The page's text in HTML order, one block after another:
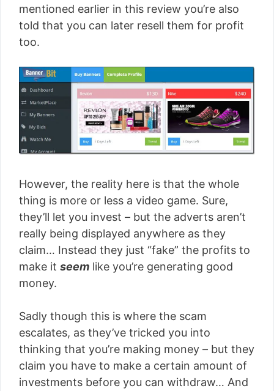
mentioned earlier in this review you’re also
told that you can later resell them for profit
too.
However, the reality here is that the whole
thing is more or less a video game. Sure,
they’ll let you invest – but the adverts aren’t
really being displayed anywhere as they
claim… Instead they just “fake” the profits to
make it seem like you’re generating good
money.
Sadly though this is where the scam
escalates, as they’ve tricked you into
thinking that you’re making money – but they
claim you have to make a certain amount of
investments before you can withdraw… And